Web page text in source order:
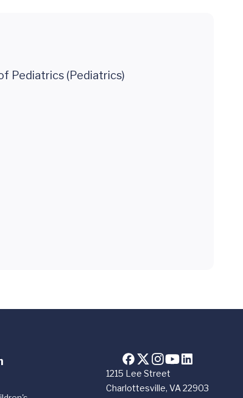
Pediatrics (Pediatrics)
1215 Lee Street
Charlottesville, VA 22903